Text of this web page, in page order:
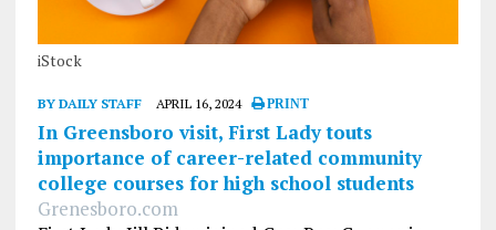
iStock
BY DAILY STAFF APRIL 16, 2024 PRINT
In Greensboro visit, First Lady touts
importance of career-related community
college courses for high school students
Grenesboro.com